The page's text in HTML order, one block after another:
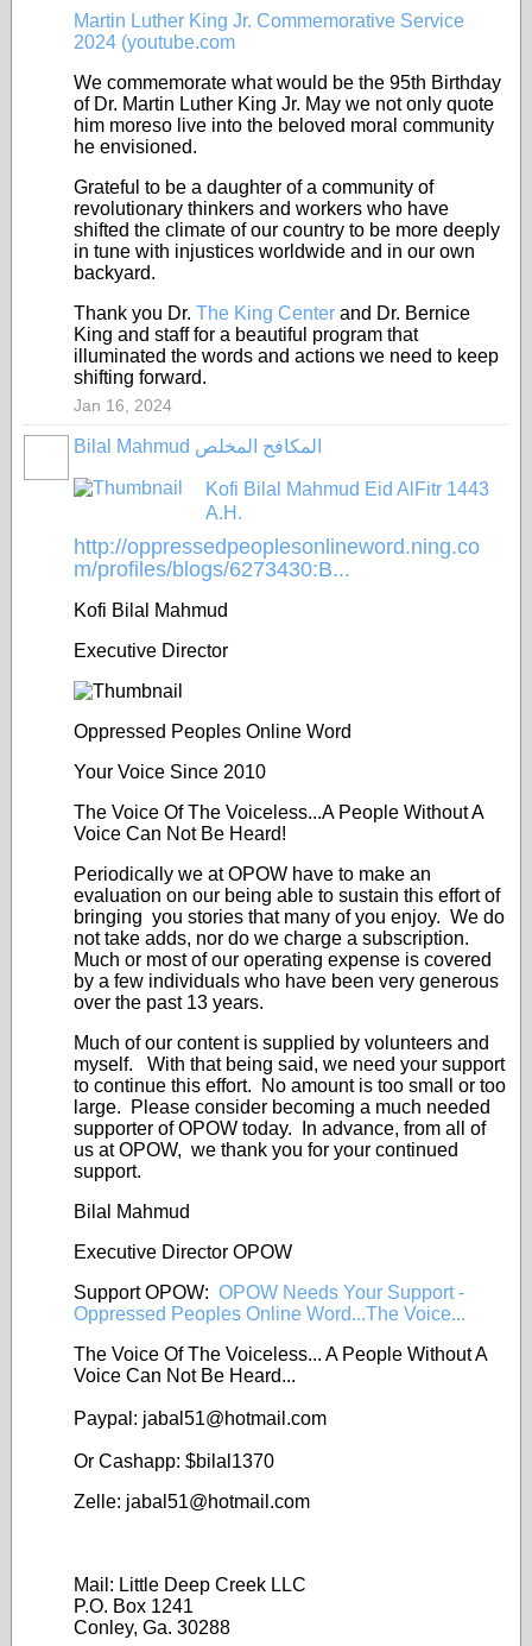
Martin Luther King Jr. Commemorative Service
2024 (youtube.com
We commemorate what would be the 95th Birthday
of Dr. Martin Luther King Jr. May we not only quote
him moreso live into the beloved moral community
he envisioned.
Grateful to be a daughter of a community of
revolutionary thinkers and workers who have
shifted the climate of our country to be more deeply
in tune with injustices worldwide and in our own
backyard.
Thank you Dr. The King Center and Dr. Bernice
King and staff for a beautiful program that
illuminated the words and actions we need to keep
shifting forward.
Jan 16, 2024
Bilal Mahmud المكافح المخلص
Kofi Bilal Mahmud Eid AlFitr 1443
A.H.
http://oppressedpeoplesonlineword.ning.co
m/profiles/blogs/6273430:B...
Kofi Bilal Mahmud
Executive Director
Oppressed Peoples Online Word
Your Voice Since 2010
The Voice Of The Voiceless...A People Without A
Voice Can Not Be Heard!
Periodically we at OPOW have to make an
evaluation on our being able to sustain this effort of
bringing you stories that many of you enjoy. We do
not take adds, nor do we charge a subscription.
Much or most of our operating expense is covered
by a few individuals who have been very generous
over the past 13 years.
Much of our content is supplied by volunteers and
myself. With that being said, we need your support
to continue this effort. No amount is too small or too
large. Please consider becoming a much needed
supporter of OPOW today. In advance, from all of
us at OPOW, we thank you for your continued
support.
Bilal Mahmud
Executive Director OPOW
Support OPOW: OPOW Needs Your Support -
Oppressed Peoples Online Word...The Voice...
The Voice Of The Voiceless... A People Without A
Voice Can Not Be Heard...
Paypal: jabal51@hotmail.com
Or Cashapp: $bilal1370
Zelle: jabal51@hotmail.com
Mail: Little Deep Creek LLC
P.O. Box 1241
Conley, Ga. 30288